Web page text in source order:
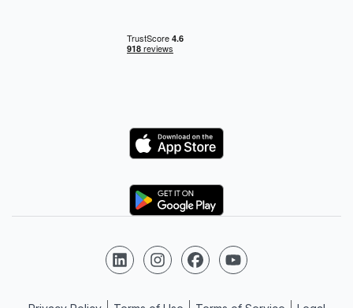
Logo
Logo
Follow us on LinkedIn
Follow us on Instagram
Follow us on Facebook
Follow us on YouTube